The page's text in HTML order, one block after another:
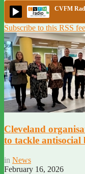
CVFM
Subscribe to this RSS
Cleveland
to tackle antisocial
in News
February 16, 2026